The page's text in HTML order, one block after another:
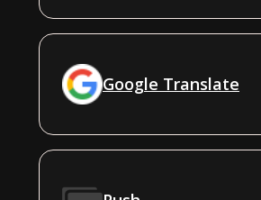
Google Translate